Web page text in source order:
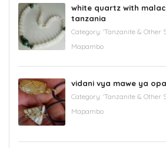
white quartz with
tanzania
Category: 'Tanzanite & Other
Mapambo
vidani vya mawe ya
Category: 'Tanzanite & Other
Mapambo